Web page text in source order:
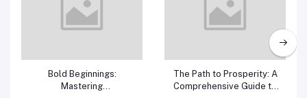
Add to cart
Bold Beginnings:
Mastering
Add to cart
The Path to Prosperity: A
Comprehensive Guide to